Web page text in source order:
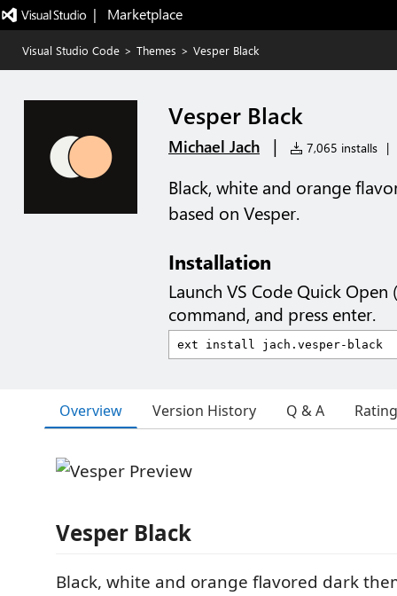
|   Marketplace
Visual Studio Code > Themes > Vesper Black
Vesper Black
Michael Jach | 7,065 installs |
Black, white and orange
based on Vesper.
Installation
Launch VS Code Quick Open (
command, and press enter.
Overview Version History Q & A
Vesper Black
Black, white and orange flavored dark